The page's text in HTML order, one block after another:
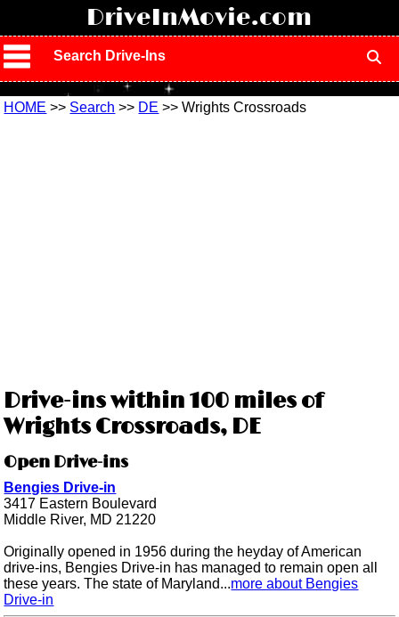
DriveInMovie.com
Search Drive-Ins
HOME >> Search >> DE >> Wrights Crossroads
Drive-ins within 100 miles of
Wrights Crossroads, DE
Open Drive-ins
Bengies Drive-in
3417 Eastern Boulevard
Middle River, MD 21220
Originally opened in 1956 during the heyday of American
drive-ins, Bengies Drive-in has managed to remain open all
these years. The state of Maryland...more about Bengies
Drive-in